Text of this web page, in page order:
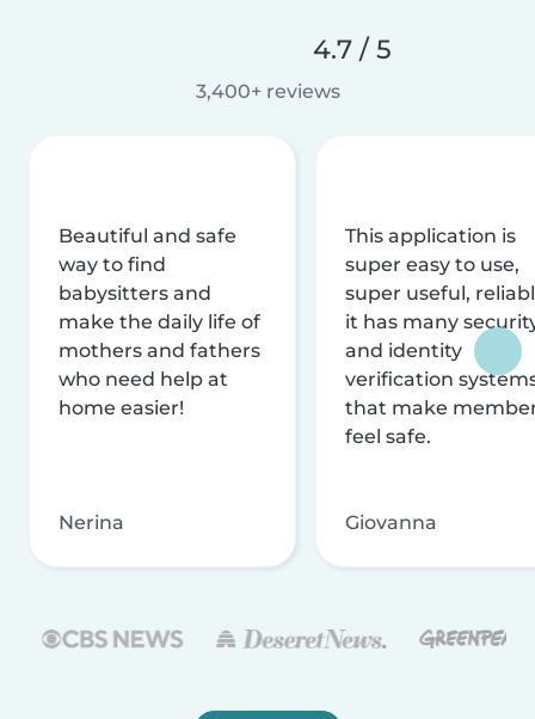
4.7 / 5
3,400+ reviews
Beautiful and safe
way to find
babysitters and
make the daily life of
mothers and fathers
who need help at
home easier!
Nerina
This application is
super easy to use,
super useful,
it has many
and identity
verification
that make
feel safe.
Giovanna